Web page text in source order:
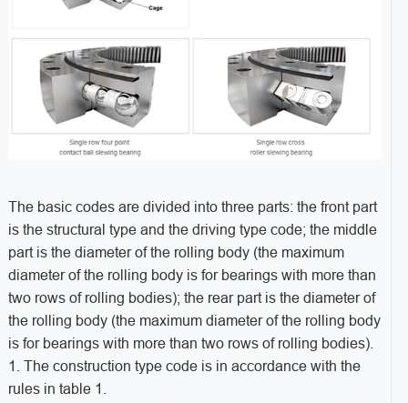
The basic codes are divided into three parts: the front part
is the structural type and the driving type code; the middle
part is the diameter of the rolling body (the maximum
diameter of the rolling body is for bearings with more than
two rows of rolling bodies); the rear part is the diameter of
the rolling body (the maximum diameter of the rolling body
is for bearings with more than two rows of rolling bodies).
1. The construction type code is in accordance with the
rules in table 1.